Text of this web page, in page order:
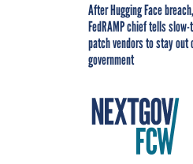
After Hugging Face breach,
FedRAMP chief tells
patch vendors to stay out
government